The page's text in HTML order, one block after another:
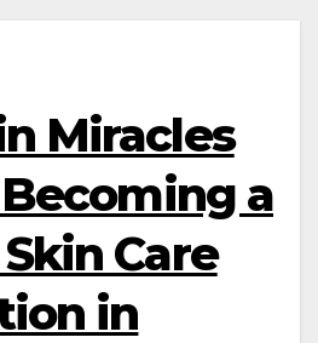
Miracles
a
Care
in